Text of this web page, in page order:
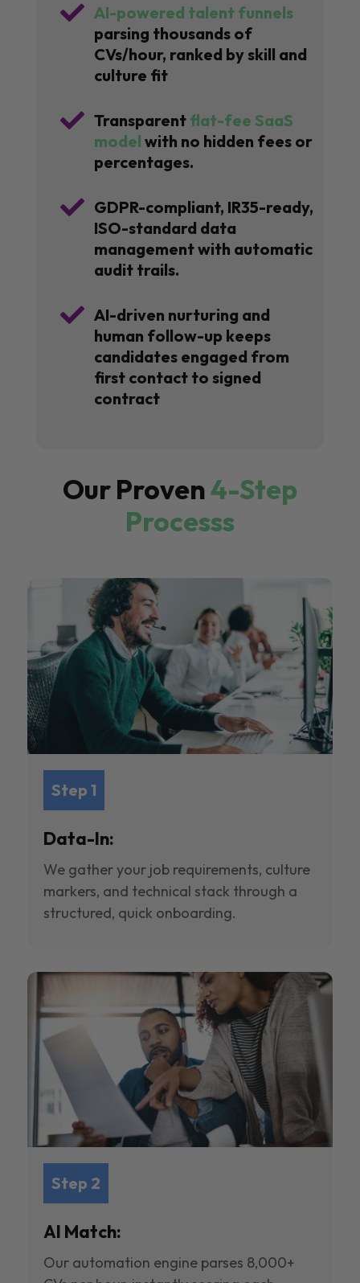
 AI-powered talent funnels
parsing thousands of
CVs/hour, ranked by skill and
culture fit
 Transparent flat-fee SaaS
model with no hidden fees or
percentages.
 GDPR-compliant, IR35-ready,
ISO-standard data
management with automatic
audit trails.
 AI-driven nurturing and
human follow-up keeps
candidates engaged from
first contact to signed
contract
Our Proven4-Step
Processs
Step 1
Data-In:
We gather your job requirements, culture
markers, and technical stack through a
structured, quick onboarding.
Step 2
AI Match:
Our automation engine parses 8,000+